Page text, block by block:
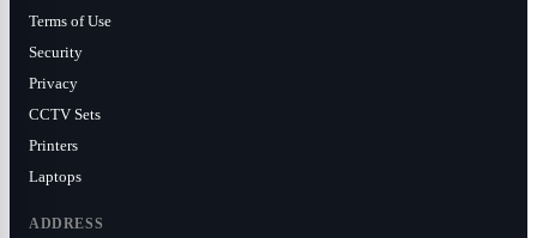
Terms of Use
Security
Privacy
CCTV Sets
Printers
Laptops
ADDRESS